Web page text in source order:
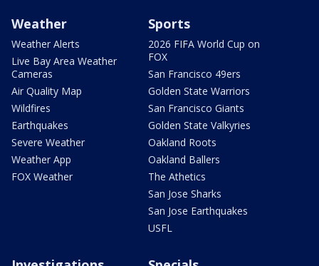
Weather
Weather Alerts
Live Bay Area Weather
Cameras
Air Quality Map
Wildfires
Earthquakes
Severe Weather
Weather App
FOX Weather
Sports
2026 FIFA World Cup on
FOX
San Francisco 49ers
Golden State Warriors
San Francisco Giants
Golden State Valkyries
Oakland Roots
Oakland Ballers
The Athetics
San Jose Sharks
San Jose Earthquakes
USFL